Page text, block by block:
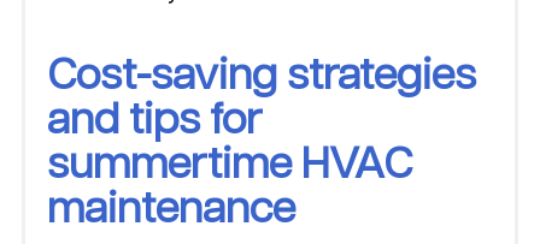
Cost-saving strategies
and tips for
summertime HVAC
maintenance